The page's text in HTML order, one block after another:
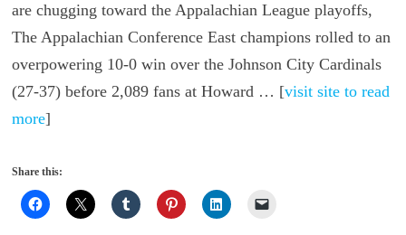
are chugging toward the Appalachian League playoffs,
The Appalachian Conference East champions rolled to an
overpowering 10-0 win over the Johnson City Cardinals
(27-37) before 2,089 fans at Howard … [visit site to read
more]
Share this: